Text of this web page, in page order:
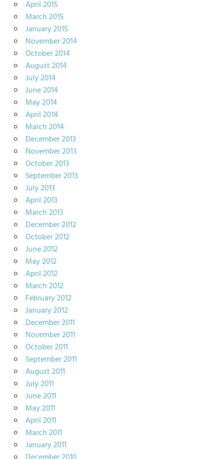
April 2015
March 2015
January 2015
November 2014
October 2014
August 2014
July 2014
June 2014
May 2014
April 2014
March 2014
December 2013
November 2013
October 2013
September 2013
July 2013
April 2013
March 2013
December 2012
October 2012
June 2012
May 2012
April 2012
March 2012
February 2012
January 2012
December 2011
November 2011
October 2011
September 2011
August 2011
July 2011
June 2011
May 2011
April 2011
March 2011
January 2011